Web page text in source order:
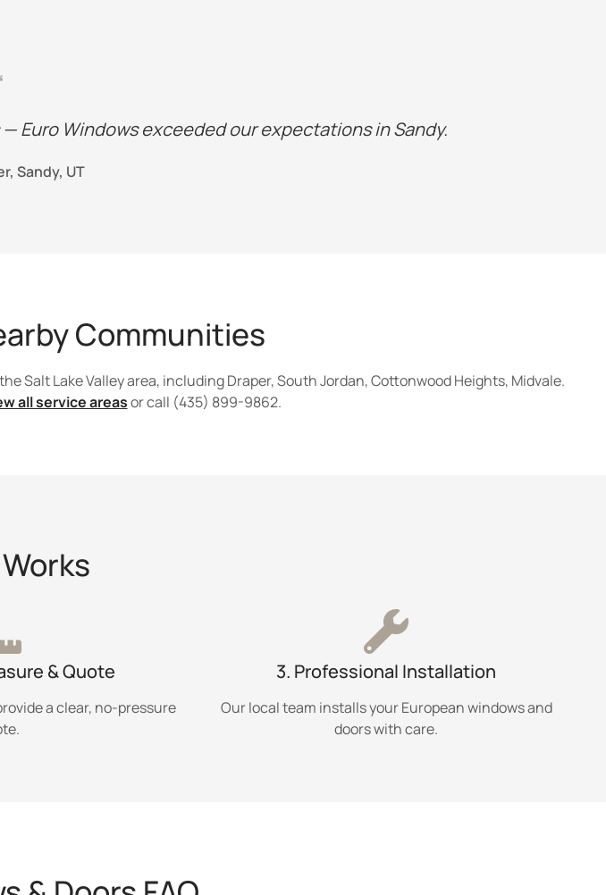
Euro Windows exceeded our expectations in Sandy.
Sandy, UT
Communities
Salt Lake Valley area, including Draper, South Jordan, Cottonwood Heights, Midvale.
all service areasor call (435) 899-9862.
& Quote
a clear, no-pressure
3. Professional Installation
Our local team installs your European windows and
doors with care.